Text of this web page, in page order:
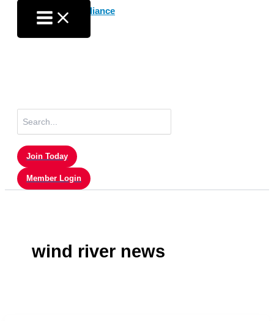
content
for:
Join Today
Member Login
wind river news